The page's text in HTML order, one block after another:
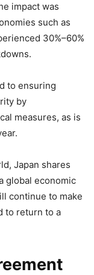
impact was
such as
30%–60%
to ensuring
by
measures, as is
Japan shares
global economic
continue to make
to return to a